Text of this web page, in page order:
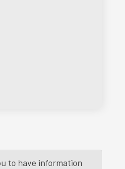
to have information